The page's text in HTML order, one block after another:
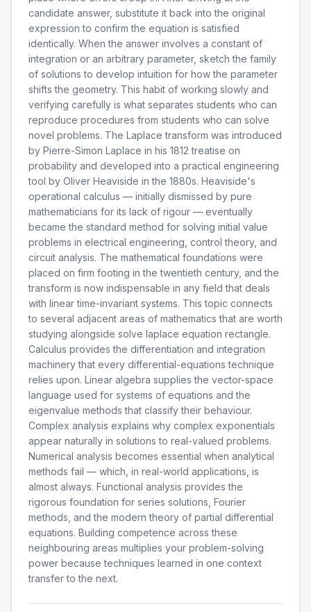
candidate answer, substitute it back into the original
expression to confirm the equation is satisfied
identically. When the answer involves a constant of
integration or an arbitrary parameter, sketch the family
of solutions to develop intuition for how the parameter
shifts the geometry. This habit of working slowly and
verifying carefully is what separates students who can
reproduce procedures from students who can solve
novel problems. The Laplace transform was introduced
by Pierre-Simon Laplace in his 1812 treatise on
probability and developed into a practical engineering
tool by Oliver Heaviside in the 1880s. Heaviside's
operational calculus — initially dismissed by pure
mathematicians for its lack of rigour — eventually
became the standard method for solving initial value
problems in electrical engineering, control theory, and
circuit analysis. The mathematical foundations were
placed on firm footing in the twentieth century, and the
transform is now indispensable in any field that deals
with linear time-invariant systems. This topic connects
to several adjacent areas of mathematics that are worth
studying alongside solve laplace equation rectangle.
Calculus provides the differentiation and integration
machinery that every differential-equations technique
relies upon. Linear algebra supplies the vector-space
language used for systems of equations and the
eigenvalue methods that classify their behaviour.
Complex analysis explains why complex exponentials
appear naturally in solutions to real-valued problems.
Numerical analysis becomes essential when analytical
methods fail — which, in real-world applications, is
almost always. Functional analysis provides the
rigorous foundation for series solutions, Fourier
methods, and the modern theory of partial differential
equations. Building competence across these
neighbouring areas multiplies your problem-solving
power because techniques learned in one context
transfer to the next.